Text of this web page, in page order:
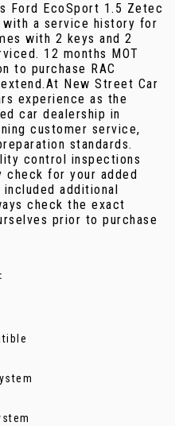
Ford EcoSport 1.5 Zetec
with a service history for
with 2 keys and 2
12 months MOT
to purchase RAC
New Street Car
experience as the
car dealership in
customer service,
standards.
control inspections
check for your added
additional
check the exact
prior to purchase